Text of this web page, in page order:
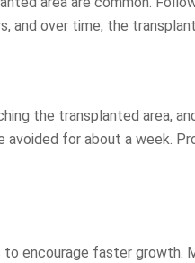
over time, the
the transplanted area,
for about a week.
encourage faster growth.